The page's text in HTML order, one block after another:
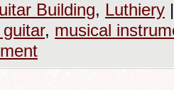
Building, Luthiery |
, musical